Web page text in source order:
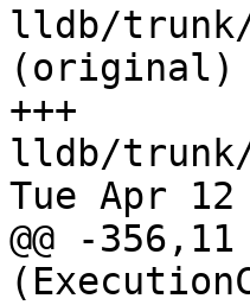
lldb/trunk/
(original)
+++
lldb/trunk/
Tue Apr
@@ -